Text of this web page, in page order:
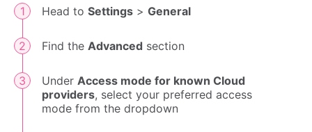
Head to Settings > General
Find the Advanced section
Under Access mode for known Cloud
providers, select your preferred access
mode from the dropdown